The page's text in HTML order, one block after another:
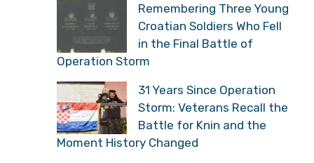
Remembering Three Young
Croatian Soldiers Who Fell
in the Final Battle of
Operation Storm
31 Years Since Operation
Storm: Veterans Recall the
Battle for Knin and the
Moment History Changed